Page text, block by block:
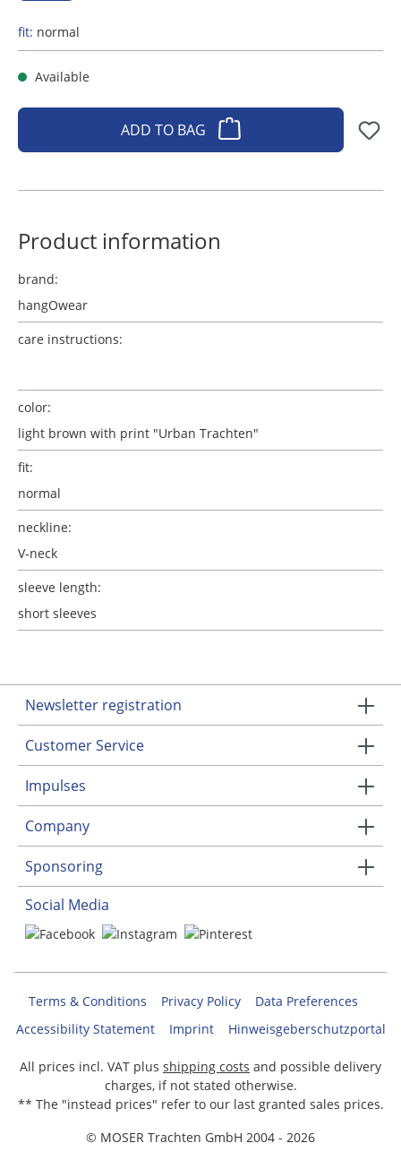
fit: normal
Available
ADD TO BAG
Product information
brand:
hangOwear
care instructions:
color:
light brown with print "Urban Trachten"
fit:
normal
neckline:
V-neck
sleeve length:
short sleeves
Newsletter registration
Customer Service
Impulses
Company
Sponsoring
Social Media
Terms & Conditions Privacy Policy
Data Preferences
Accessibility Statement
Imprint Hinweisgeberschutzportal
All prices incl. VAT plus shipping costs and possible delivery
charges, if not stated otherwise.
** The "instead prices" refer to our last granted sales prices.
© MOSER Trachten GmbH 2004 - 2026